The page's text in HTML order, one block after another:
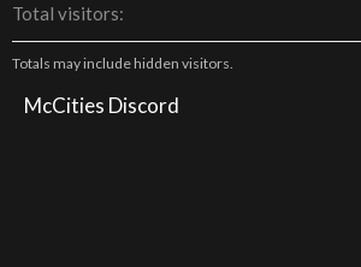
Total visitors
Totals may include hidden visitors.
McCities Discord